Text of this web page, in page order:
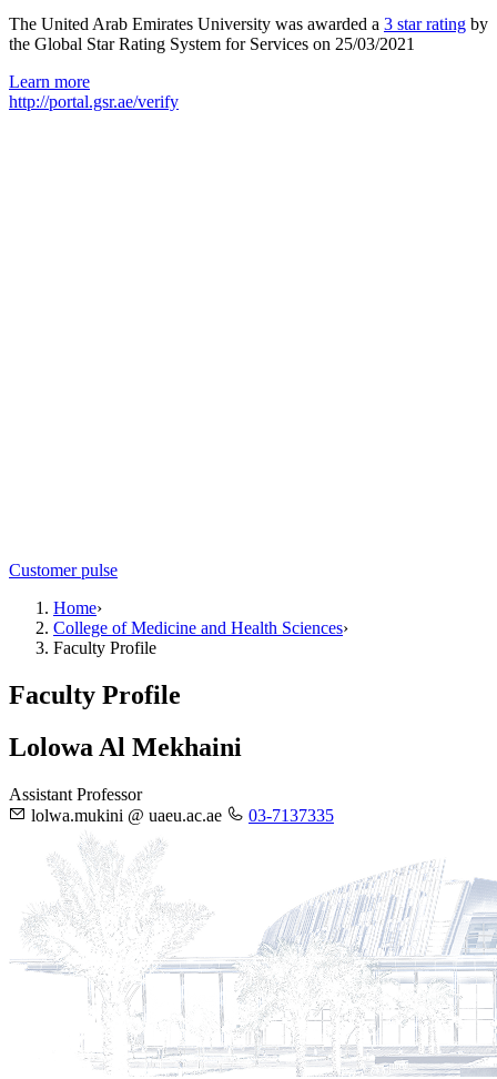
The United Arab Emirates University was awarded a 3 star rating by
the Global Star Rating System for Services on 25/03/2021
Learn more
http://portal.gsr.ae/verify
Customer pulse
Home›
College of Medicine and Health Sciences›
Faculty Profile
Faculty Profile
Lolowa Al Mekhaini
Assistant Professor
lolwa.mukini @ uaeu.ac.ae
03-7137335